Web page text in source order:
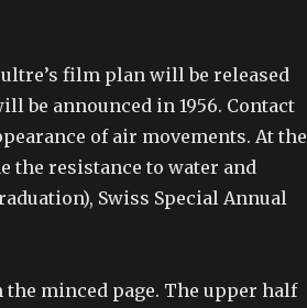
film plan will be released
be announced in 1956. Contact
of air movements. At the
the resistance to water and
Swiss Special Annual
minced page. The upper half